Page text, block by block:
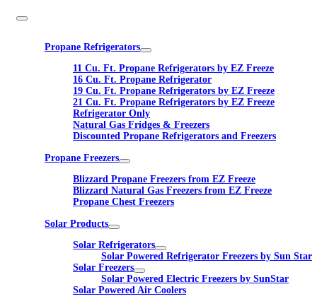
Propane Refrigerators
11 Cu. Ft. Propane Refrigerators by EZ Freeze
16 Cu. Ft. Propane Refrigerator
19 Cu. Ft. Propane Refrigerators by EZ Freeze
21 Cu. Ft. Propane Refrigerators by EZ Freeze
Refrigerator Only
Natural Gas Fridges & Freezers
Discounted Propane Refrigerators and Freezers
Propane Freezers
Blizzard Propane Freezers from EZ Freeze
Blizzard Natural Gas Freezers from EZ Freeze
Propane Chest Freezers
Solar Products
Solar Refrigerators
Solar Powered Refrigerator Freezers by Sun Star
Solar Freezers
Solar Powered Electric Freezers by SunStar
Solar Powered Air Coolers